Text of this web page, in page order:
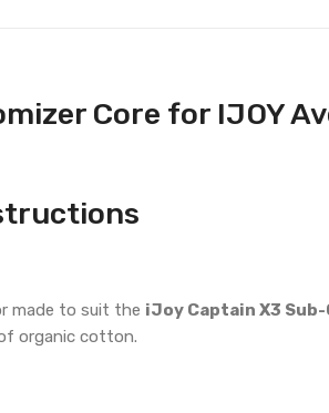
Core for IJOY
made to suit the iJoy Captain X3 Sub-
organic cotton.